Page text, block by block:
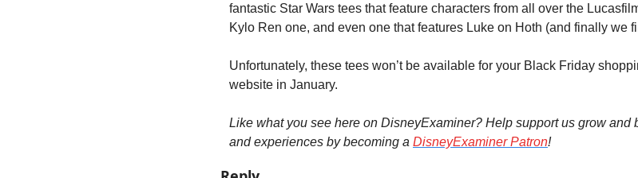
fantastic Star Wars tees that feature characters from all over the
Kylo Ren one, and even one that features Luke on Hoth (and finally we
Unfortunately, these tees won’t be available for your Black Friday
website in January.
Like what you see here on DisneyExaminer? Help support us grow and
and experiences by becoming a DisneyExaminer Patron!